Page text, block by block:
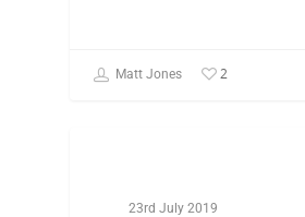
Matt Jones 2
23rd July 2019